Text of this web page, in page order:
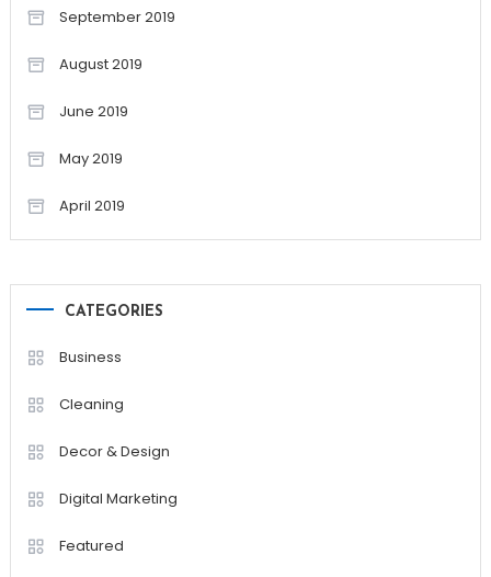
September 2019
August 2019
June 2019
May 2019
April 2019
CATEGORIES
Business
Cleaning
Decor & Design
Digital Marketing
Featured